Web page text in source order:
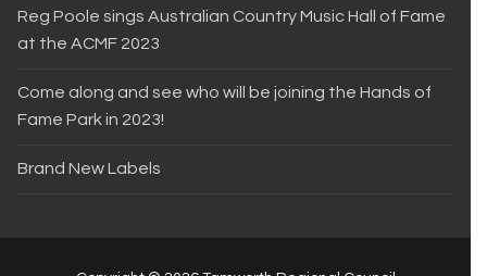
Reg Poole sings Australian Country Music Hall of Fame
at the ACMF 2023
Come along and see who will be joining the Hands of
Fame Park in 2023!
Brand New Labels